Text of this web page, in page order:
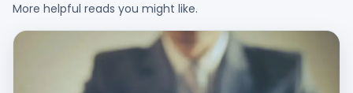
More helpful reads you might like.